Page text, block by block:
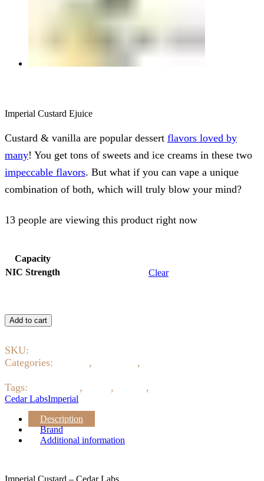
Imperial Custard Ejuice
Custard & vanilla are popular dessert flavors loved by
many! You get tons of sweets and ice creams in these two
impeccable flavors. But what if you can vape a unique
combination of both, which will truly blow your mind?
13 people are viewing this product right now
Capacity
NIC Strength
Clear
Custard
-
Labs
quantity
Add to cart
SKU:
Categories:
, ,
Tags:
, , ,
Cedar LabsImperial
Description
Brand
Additional information